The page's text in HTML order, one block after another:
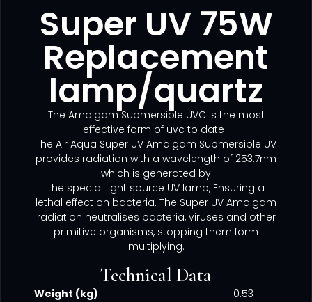
Super UV 75W
Replacement
lamp/quartz
The Amalgam Submersible UVC is the most
effective form of uvc to date !
The Air Aqua Super UV Amalgam Submersible UV
provides radiation with a wavelength of 253.7nm
which is generated by
the special light source UV lamp, Ensuring a
lethal effect on bacteria. The Super UV Amalgam
radiation neutralises bacteria, viruses and other
primitive organisms, stopping them form
multiplying.
Technical Data
Weight (kg)
0.53